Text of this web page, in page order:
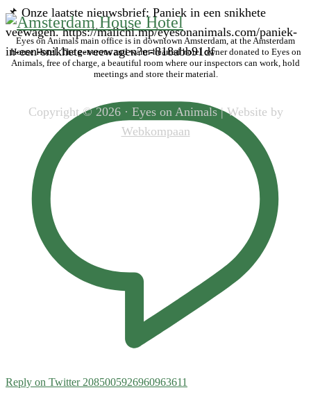
📌 Onze laatste nieuwsbrief: Paniek in een snikhete
veewagen. https://mailchi.mp/eyesonanimals.com/paniek-
in-een-snikhete-veewagen?e=818abb91df
Reply on Twitter 2085005926960963611
Eyes on Animals main office is in downtown Amsterdam, at the Amsterdam
House Hotel. The generous and warm-hearted hotel owner donated to Eyes on
Animals, free of charge, a beautiful room where our inspectors can work, hold
meetings and store their material.
Copyright © 2026 · Eyes on Animals | Website by
Webkompaan